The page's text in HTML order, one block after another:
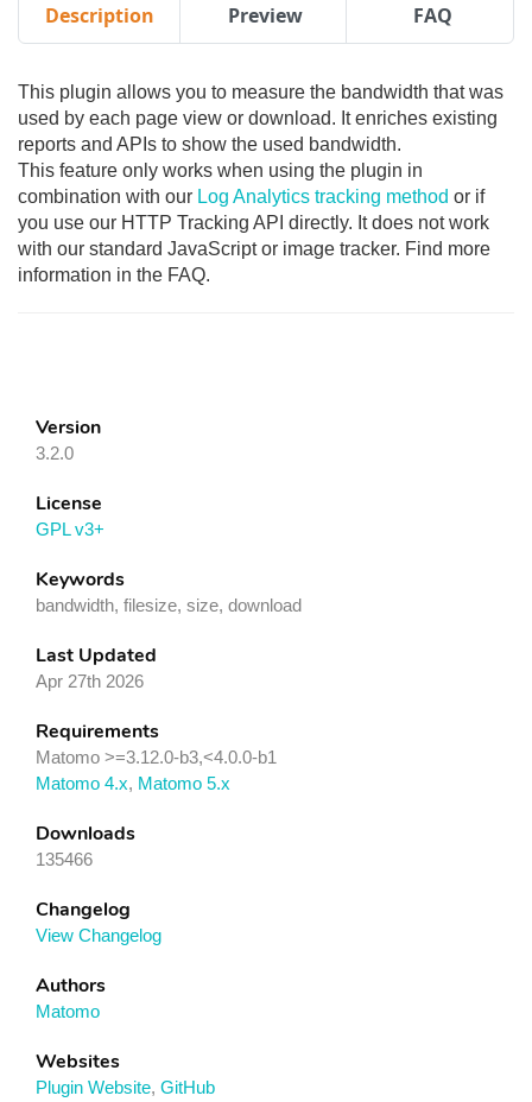
Description Preview FAQ
This plugin allows you to measure the bandwidth that was
used by each page view or download. It enriches existing
reports and APIs to show the used bandwidth.
This feature only works when using the plugin in
combination with our Log Analytics tracking method or if
you use our HTTP Tracking API directly. It does not work
with our standard JavaScript or image tracker. Find more
information in the FAQ.
Version
3.2.0
License
GPL v3+
Keywords
bandwidth, filesize, size, download
Last Updated
Apr 27th 2026
Requirements
Matomo >=3.12.0-b3,<4.0.0-b1
Matomo 4.x, Matomo 5.x
Downloads
135466
Changelog
View Changelog
Authors
Matomo
Websites
Plugin Website, GitHub